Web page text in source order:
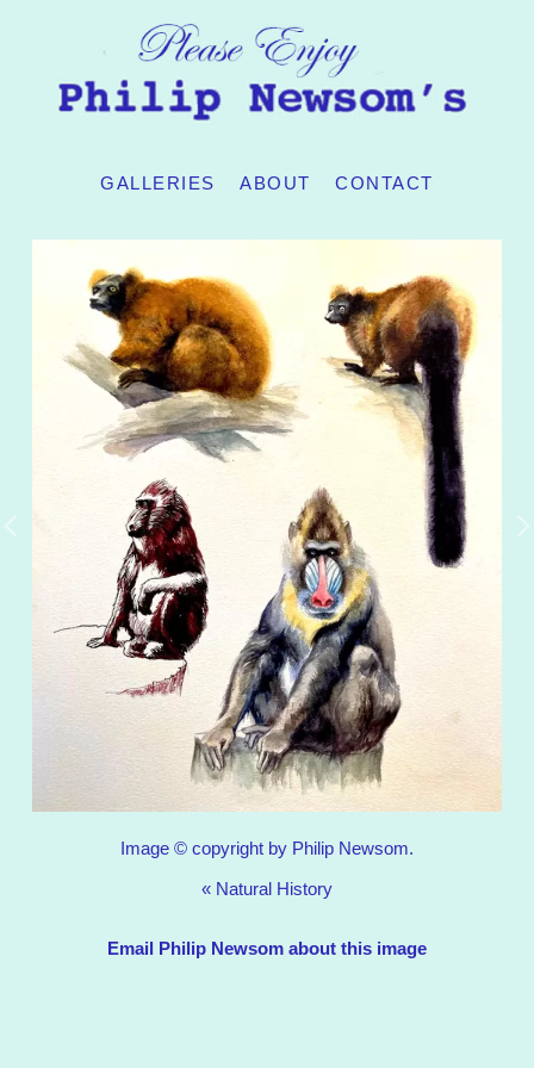
GALLERIES ABOUT CONTACT
Image © copyright by Philip Newsom.
« Natural History
Email Philip Newsom about this image